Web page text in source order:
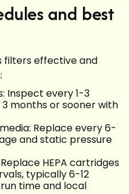
and best
filters effective and
Inspect every 1-3
months or sooner with
Replace every 6-
and static pressure
HEPA cartridges
typically 6-12
time and local